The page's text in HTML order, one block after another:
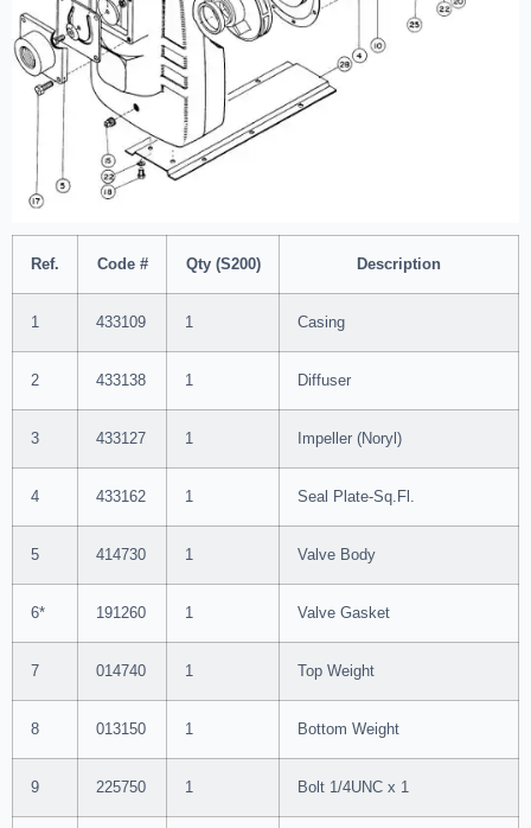
Ref. Code # Qty (S200) Description
1 433109 1 Casing
2 433138 1 Diffuser
3 433127 1 Impeller (Noryl)
4 433162 1 Seal Plate-Sq.Fl.
5 414730 1 Valve Body
6* 191260 1 Valve Gasket
7 014740 1 Top Weight
8 013150 1 Bottom Weight
9 225750 1 Bolt 1/4UNC x 1